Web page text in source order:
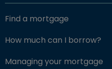
Find a mortgage
How much can I borrow?
Managing your mortgage